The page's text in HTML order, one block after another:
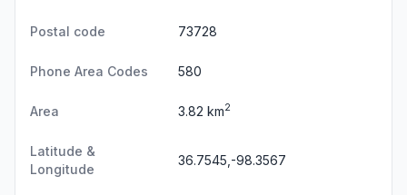
Postal code 73728
Phone Area Codes 580
Area 3.82 km2
Latitude &
Longitude
36.7545,-98.3567